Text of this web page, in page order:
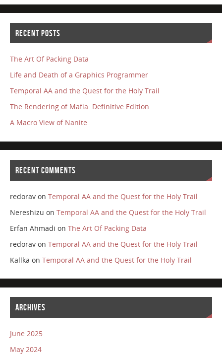
RECENT POSTS
The Art Of Packing Data
Life and Death of a Graphics Programmer
Temporal AA and the Quest for the Holy Trail
The Rendering of Mafia: Definitive Edition
A Macro View of Nanite
RECENT COMMENTS
redoravon Temporal AA and the Quest for the Holy Trail
Nereshizu on Temporal AA and the Quest for the Holy Trail
Erfan Ahmadi on The Art Of Packing Data
redoravon Temporal AA and the Quest for the Holy Trail
Kallka on Temporal AA and the Quest for the Holy Trail
ARCHIVES
June 2025
May 2024